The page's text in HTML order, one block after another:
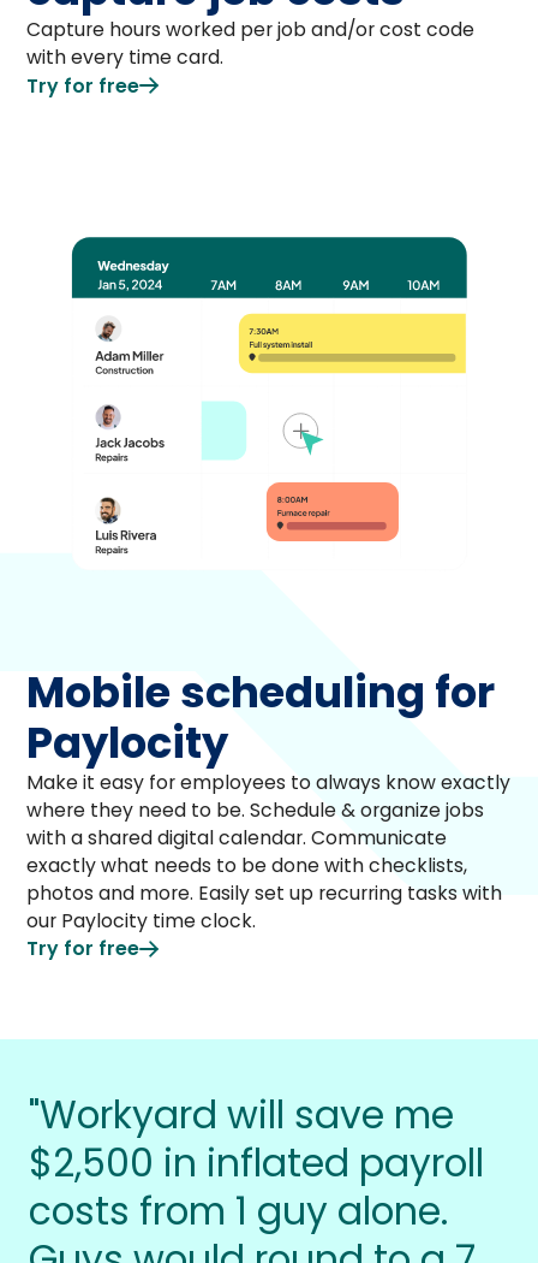
Capture hours worked per job and/or cost code
with every time card.
Try for free
Mobile scheduling for
Paylocity
Make it easy for employees to always know exactly
where they need to be. Schedule & organize jobs
with a shared digital calendar. Communicate
exactly what needs to be done with checklists,
photos and more. Easily set up recurring tasks with
our Paylocity time clock.
Try for free
"Workyard will save me
$2,500 in inflated payroll
costs from 1 guy alone.